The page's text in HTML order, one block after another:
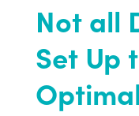
Not all
Set Up